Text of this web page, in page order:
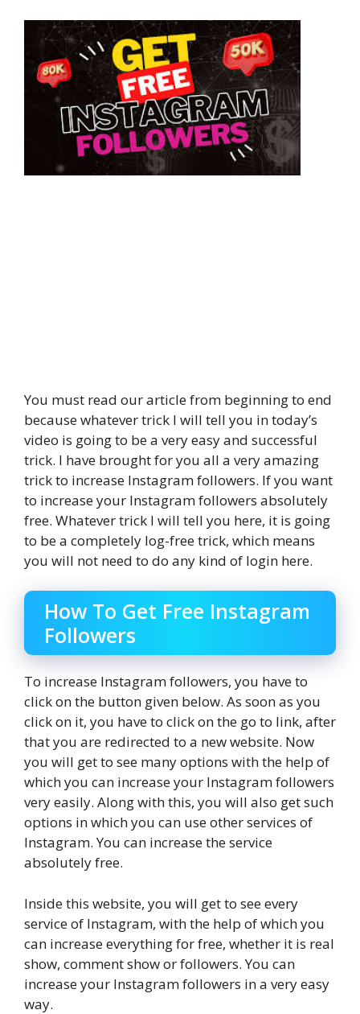
You must read our article from beginning to end
because whatever trick I will tell you in today’s
video is going to be a very easy and successful
trick. I have brought for you all a very amazing
trick to increase Instagram followers. If you want
to increase your Instagram followers absolutely
free. Whatever trick I will tell you here, it is going
to be a completely log-free trick, which means
you will not need to do any kind of login here.
How To Get Free Instagram
Followers
To increase Instagram followers, you have to
click on the button given below. As soon as you
click on it, you have to click on the go to link, after
that you are redirected to a new website. Now
you will get to see many options with the help of
which you can increase your Instagram followers
very easily. Along with this, you will also get such
options in which you can use other services of
Instagram. You can increase the service
absolutely free.
Inside this website, you will get to see every
service of Instagram, with the help of which you
can increase everything for free, whether it is real
show, comment show or followers. You can
increase your Instagram followers in a very easy
way.